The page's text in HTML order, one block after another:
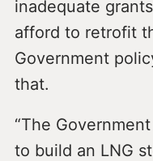
inadequate
afford to retrofit
Government
that.
“The
to build an LNG